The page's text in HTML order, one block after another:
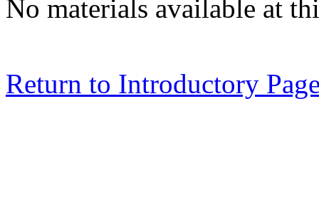
No materials available at
Return to Introductory